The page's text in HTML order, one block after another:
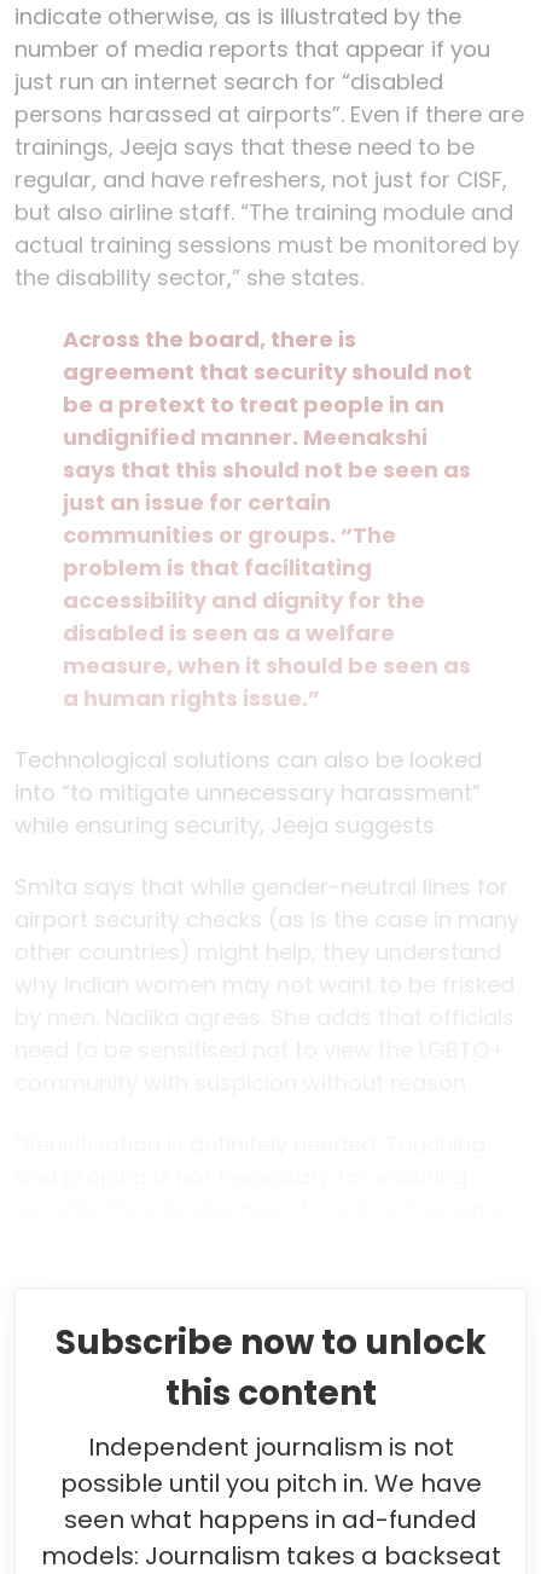
indicate otherwise, as is illustrated by the
number of media reports that appear if you
just run an internet search for “disabled
persons harassed at airports”. Even if there are
trainings, Jeeja says that these need to be
regular, and have refreshers, not just for CISF,
but also airline staff. “The training module and
actual training sessions must be monitored by
the disability sector,” she states.
Across the board, there is
agreement that security should not
be a pretext to treat people in an
undignified manner. Meenakshi
says that this should not be seen as
just an issue for certain
communities or groups. “The
problem is that facilitating
accessibility and dignity for the
disabled is seen as a welfare
measure, when it should be seen as
a human rights issue.”
Technological solutions can also be looked
into “to mitigate unnecessary harassment”
while ensuring security, Jeeja suggests.
Smita says that while gender-neutral lines for
airport security checks (as is the case in many
other countries) might help, they understand
Subscribe now to unlock
this content
Independent journalism is not
possible until you pitch in. We have
seen what happens in ad-funded
models: Journalism takes a backseat